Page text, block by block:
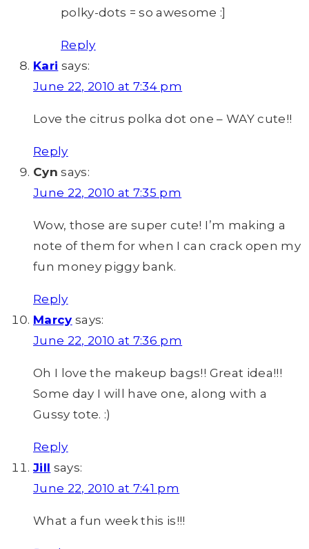
polky-dots = so awesome :]
Reply
Kari says:
June 22, 2010 at 7:34 pm
Love the citrus polka dot one – WAY cute!!
Reply
Cyn says:
June 22, 2010 at 7:35 pm
Wow, those are super cute! I’m making a
note of them for when I can crack open my
fun money piggy bank.
Reply
Marcy says:
June 22, 2010 at 7:36 pm
Oh I love the makeup bags!! Great idea!!!
Some day I will have one, along with a
Gussy tote. :)
Reply
Jill says:
June 22, 2010 at 7:41 pm
What a fun week this is!!!